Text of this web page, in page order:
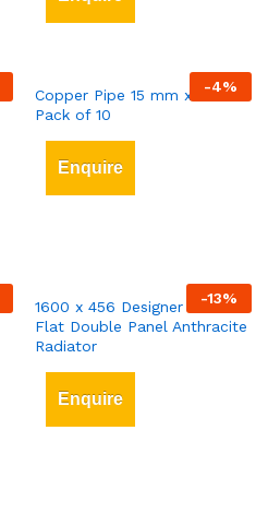
-4%
Copper Pipe 15 mm x 3 mt
Pack of 10
Enquire
-13%
1600 x 456 Designer Vertical
Flat Double Panel Anthracite
Radiator
Enquire